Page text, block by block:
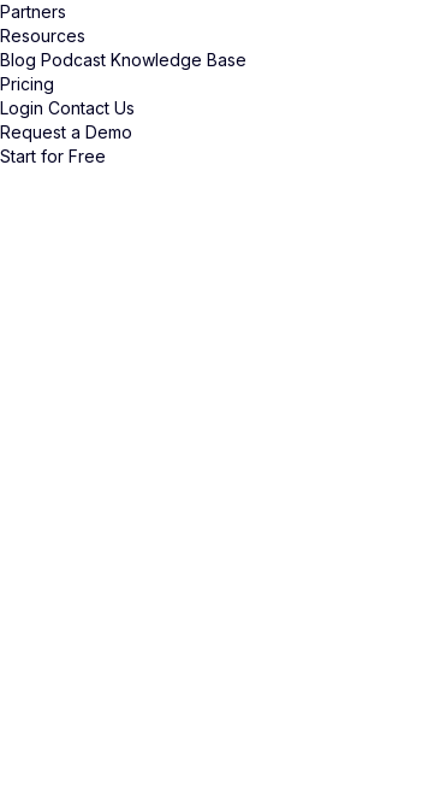
Partners
Resources
Blog Podcast Knowledge Base
Pricing
Login Contact Us
Request a Demo
Start for Free